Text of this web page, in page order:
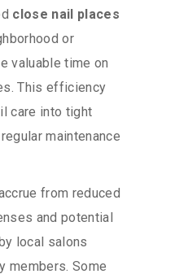
close nail places
or
valuable time on
This efficiency
care into tight
maintenance
from reduced
and potential
local salons
members. Some